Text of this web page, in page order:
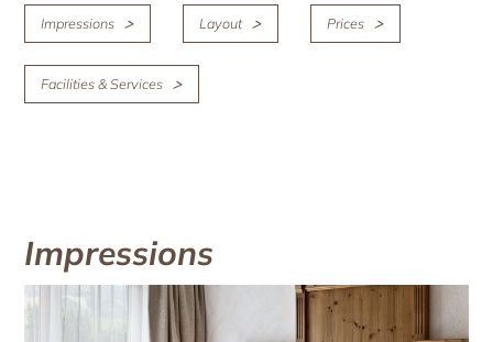
Impressions Layout Prices
Facilities & Services
Impressions